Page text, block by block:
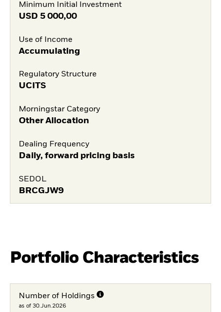
Minimum Initial Investment
USD 5 000,00
Use of Income
Accumulating
Regulatory Structure
UCITS
Morningstar Category
Other Allocation
Dealing Frequency
Daily, forward pricing basis
SEDOL
BRCGJW9
Portfolio Characteristics
Number of Holdings
as of 30.Jun.2026